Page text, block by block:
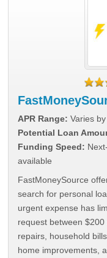
APR Range: Varies
Potential Loan
Funding Speed:
available
FastMoneySource
search for personal
urgent expense has
request between
repairs, household
home improvements,